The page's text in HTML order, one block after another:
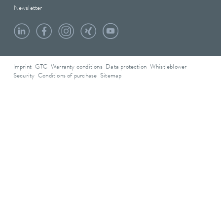
Newsletter
Imprint GTC Warranty conditions Data protection
Whistleblower
Security Conditions of purchase Sitemap